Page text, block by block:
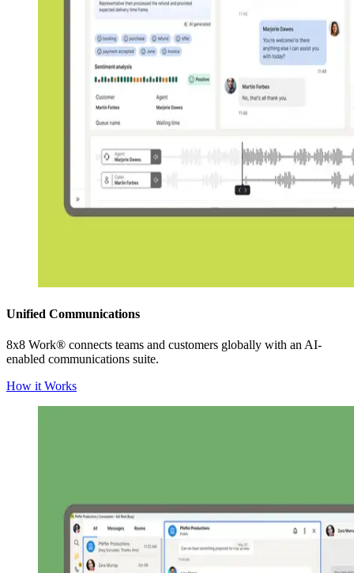
Unified Communications
8x8 Work® connects teams and customers globally with an AI-
enabled communications suite.
How it Works